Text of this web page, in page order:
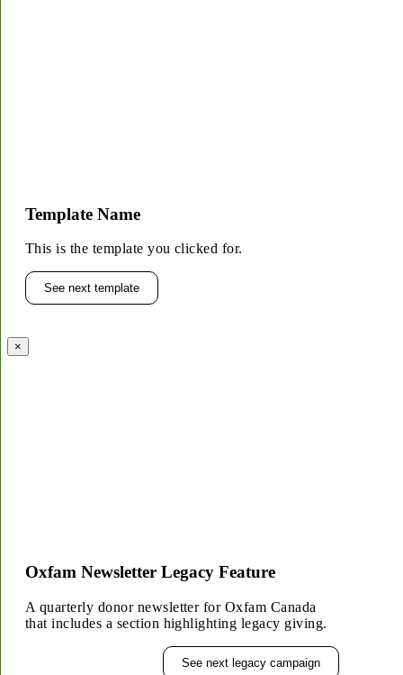
Template Name
This is the template you clicked for.
See next template
×
Oxfam Newsletter Legacy Feature
A quarterly donor newsletter for Oxfam Canada
that includes a section highlighting legacy giving.
See next legacy campaign